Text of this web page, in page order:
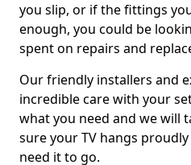
you slip, or if the fittings
enough, you could be
spent on repairs and
Our friendly installers and
incredible care with your
what you need and we will
sure your TV hangs
need it to go.